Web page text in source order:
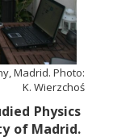
Madrid. Photo:
K. Wierzchoś
Physics
of Madrid.